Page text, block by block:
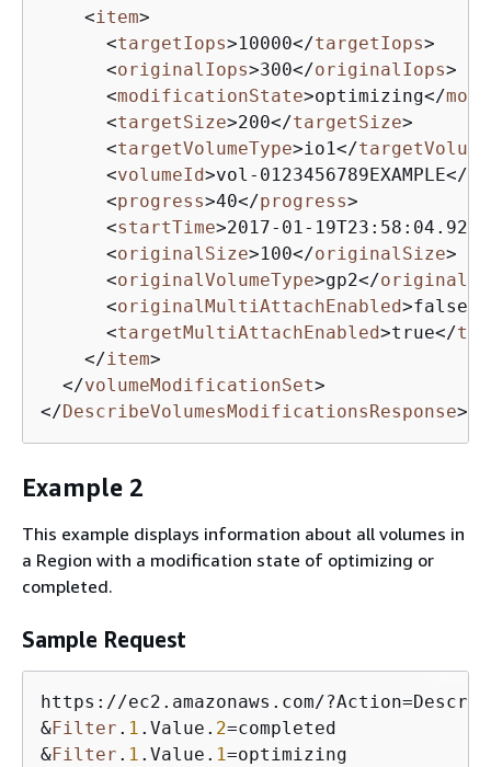
<item>
<targetIops>10000</targetIops>
<originalIops>300</originalIops>
<modificationState>optimizing</
<targetSize>200</targetSize>
<targetVolumeType>io1</
<volumeId>vol-0123456789EXAMPLE</
<progress>40</progress>
<startTime>2017-01-19T23:58:04.922Z
<originalSize>100</originalSize>
<originalVolumeType>gp2</
<originalMultiAttachEnabled>false
<targetMultiAttachEnabled>true</
</item>
</volumeModificationSet>
</DescribeVolumesModificationsResponse>
Example 2
This example displays information about all volumes in
a Region with a modification state of optimizing or
completed.
Sample Request
https://ec2.amazonaws.com/
&Filter . 1 .Value. 2=completed
&Filter . 1 .Value. 1=optimizing